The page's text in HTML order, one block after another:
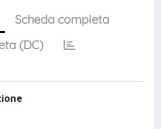
Scheda completa
(DC)